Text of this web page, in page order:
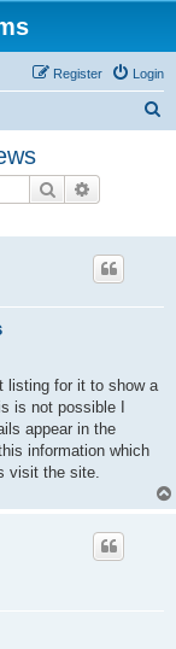
Login
Register
Search
listing for it to show a
is not possible I
appear in the
information which
visit the site.